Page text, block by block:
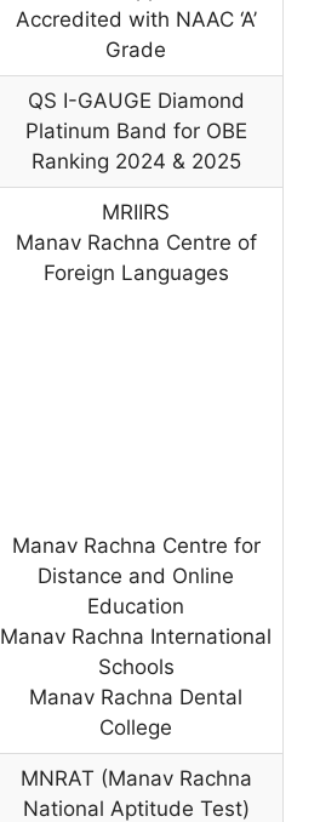
Accredited with NAAC ‘A’
Grade
QS I-GAUGE Diamond
Platinum Band for OBE
Ranking 2024 & 2025
MRIIRS
Manav Rachna Centre of
Foreign Languages
Manav Rachna Centre for
Distance and Online
Education
Manav Rachna International
Schools
Manav Rachna Dental
College
MNRAT (Manav Rachna
National Aptitude Test)